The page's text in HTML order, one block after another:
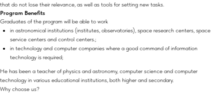
that do not lose their relevance, as well as tools for setting new tasks.
Program Benefits
Graduates of the program will be able to work
in astronomical institutions (institutes, observatories), space research centers, space
service centers and control centers.;
in technology and computer companies where a good command of information
technology is required;
He has been a teacher of physics and astronomy, computer science and computer
technology in various educational institutions, both higher and secondary.
Why choose us?